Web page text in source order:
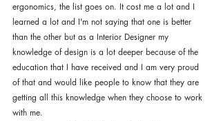
ergonomics, the list goes on. It cost me a lot and I
learned a lot and I'm not saying that one is better
than the other but as a Interior Designer my
knowledge of design is a lot deeper because of the
education that I have received and I am very proud
of that and would like people to know that they are
getting all this knowledge when they choose to work
with me.